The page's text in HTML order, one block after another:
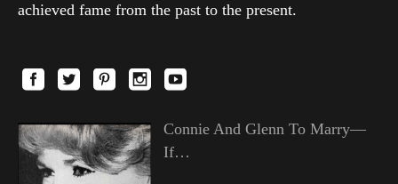
achieved fame from the past to the present.
Connie And Glenn To Marry—
If…